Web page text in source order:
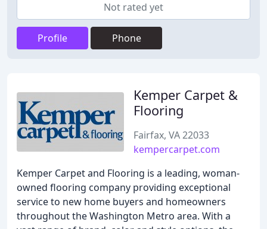
Not rated yet
Profile Phone
Kemper Carpet &
Flooring
Fairfax, VA 22033
kempercarpet.com
Kemper Carpet and Flooring is a leading, woman-
owned flooring company providing exceptional
service to new home buyers and homeowners
throughout the Washington Metro area. With a